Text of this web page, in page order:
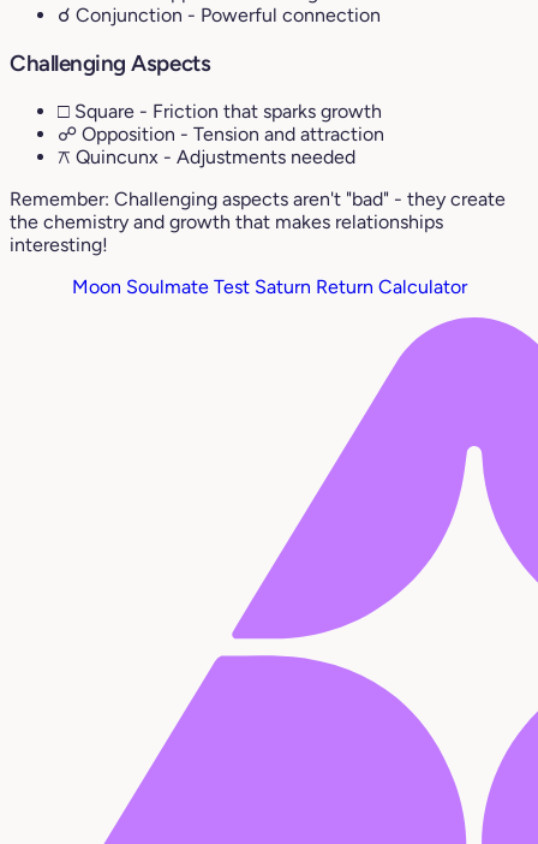
☌ Conjunction - Powerful connection
Challenging Aspects
□ Square - Friction that sparks growth
☍ Opposition - Tension and attraction
⚻ Quincunx - Adjustments needed
Remember: Challenging aspects aren't "bad" - they create
the chemistry and growth that makes relationships
interesting!
Moon Soulmate Test Saturn Return Calculator